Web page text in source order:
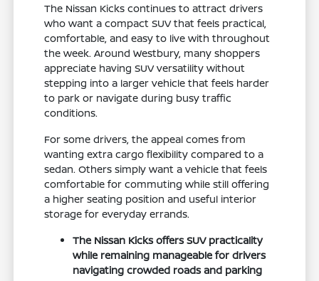
The Nissan Kicks continues to attract drivers
who want a compact SUV that feels practical,
comfortable, and easy to live with throughout
the week. Around Westbury, many shoppers
appreciate having SUV versatility without
stepping into a larger vehicle that feels harder
to park or navigate during busy traffic
conditions.
For some drivers, the appeal comes from
wanting extra cargo flexibility compared to a
sedan. Others simply want a vehicle that feels
comfortable for commuting while still offering
a higher seating position and useful interior
storage for everyday errands.
The Nissan Kicks offers SUV practicality
while remaining manageable for drivers
navigating crowded roads and parking